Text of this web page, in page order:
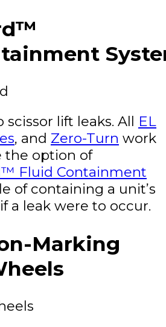
scissor lift leaks. All EL
, and Zero-Turn work
the option of
Fluid Containment
of containing a unit’s
a leak were to occur.
Marking